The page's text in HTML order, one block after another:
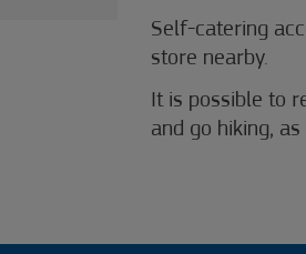
Self-catering
store nearby.
It is possible to
and go hiking,